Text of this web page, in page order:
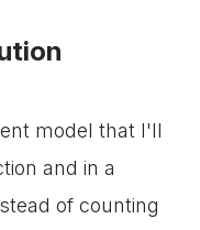
model that I'll
and in a
of counting